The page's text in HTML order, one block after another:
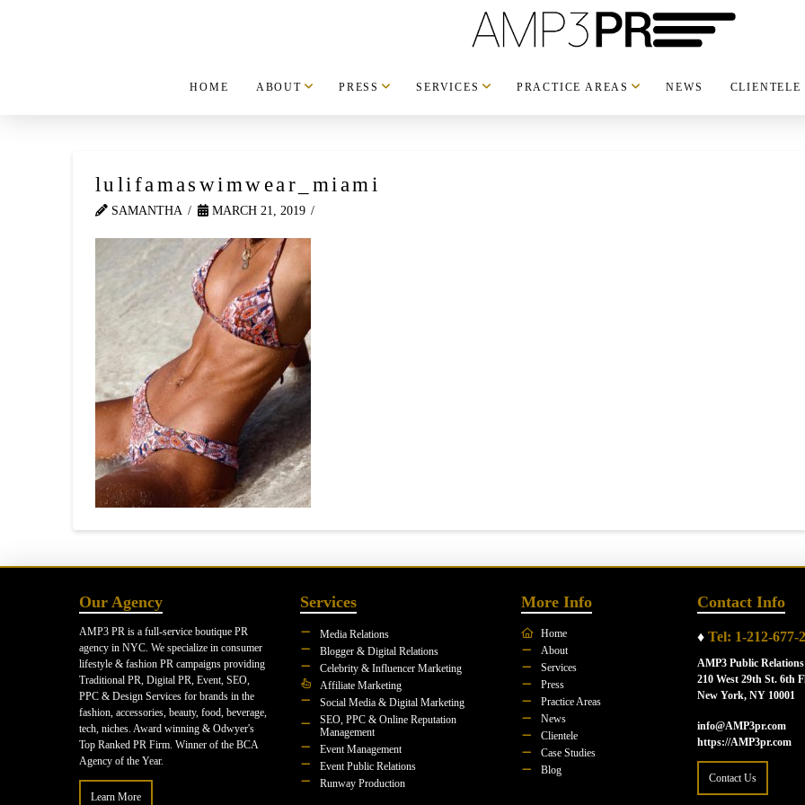
HOME ABOUT PRESS SERVICES PRACTICE AREAS NEWS CLIENTELE
lulifamaswimwear_miami
SAMANTHA MARCH 21, 2019
Our Agency
AMP3 PR is a full-service boutique PR
agency in NYC. We specialize in consumer
lifestyle & fashion PR campaigns providing
Traditional PR, Digital PR, Event, SEO,
PPC & Design Services for brands in the
fashion, accessories, beauty, food, beverage,
tech, niches. Award winning & Odwyer's
Top Ranked PR Firm. Winner of the BCA
Agency of the Year.
Learn More
Services
Media Relations
Blogger & Digital Relations
Celebrity & Influencer Marketing
Affiliate Marketing
Social Media & Digital Marketing
SEO, PPC & Online Reputation
Management
Event Management
Event Public Relations
Runway Production
More Info
Home
About
Services
Press
Practice Areas
News
Clientele
Case Studies
Blog
Contact Info
♦ Tel: 1-212-677-
AMP3 Public Relations
210 West 29th St. 6th
New York, NY 10001
info@AMP3pr.com
https://AMP3pr.com
Contact Us